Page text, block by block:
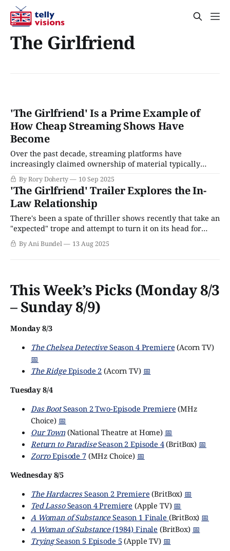
The Girlfriend
'The Girlfriend' Is a Prime Example of
How Cheap Streaming Shows Have
Become
Over the past decade, streaming platforms have
increasingly claimed ownership of material typically
found in anonymous airport paperbacks and Lifetime
movies. These are scandal-driven tales of taboos, secrets,
and betrayal, all couched within a sleek facsimile of
domestic luxury and social ambition. Sure, there are
critiques of class biases
By Rory Doherty 10 Sep 2025
'The Girlfriend' Trailer Explores the In-
Law Relationship
There's been a spate of thriller shows recently that take an
"expected" trope and attempt to turn it on its head for
dramatic purposes. The Bodyguard comes to mind, a show
where the hero refuses to believe a grieving woman is a
By Ani Bundel 13 Aug 2025
This Week’s Picks (Monday 8/3
– Sunday 8/9)
Monday 8/3
The Chelsea DetectiveSeason 4 Premiere (Acorn TV)
📅
The RidgeEpisode 2 (Acorn TV) 📅
Tuesday 8/4
Das BootSeason 2 Two-Episode Premiere (MHz
Choice) 📅
Our Town(National Theatre at Home) 📅
Return to ParadiseSeason 2 Episode 4(BritBox) 📅
ZorroEpisode 7(MHz Choice) 📅
Wednesday 8/5
The HardacresSeason 2 Premiere (BritBox) 📅
Ted LassoSeason 4 Premiere (Apple TV) 📅
A Woman of SubstanceSeason 1 Finale (BritBox) 📅
A Woman of Substance(1984) Finale (BritBox) 📅
TryingSeason 5 Episode 5 (Apple TV) 📅